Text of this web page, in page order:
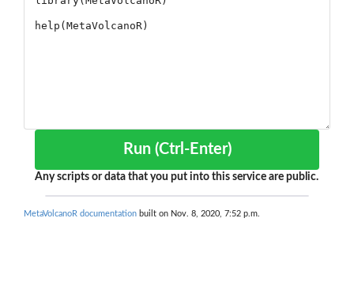
Run (Ctrl-Enter)
Any scripts or data that you put into this service are public.
MetaVolcanoR documentation built on Nov. 8, 2020, 7:52 p.m.